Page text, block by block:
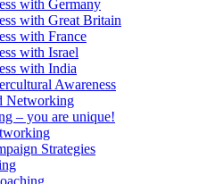
with Germany
with Great Britain
with France
with Israel
with India
Awareness
Networking
– you are unique!
Strategies